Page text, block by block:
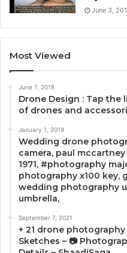
June 3,
Most Viewed
June 7, 2018
Drone Design : Tap
of drones and
January 1, 2019
Wedding drone
camera, paul
1971, #photography
photography x100 key,
wedding photography
umbrella,
September 7, 2021
+ 21 drone
Sketches – 📷